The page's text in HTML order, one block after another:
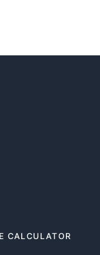
CALCULATOR